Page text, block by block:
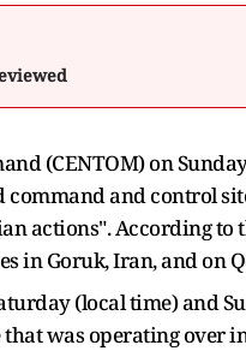
(CENTOM) on
and control
actions". According to
in Goruk, Iran, and on
(local time) and
was operating over